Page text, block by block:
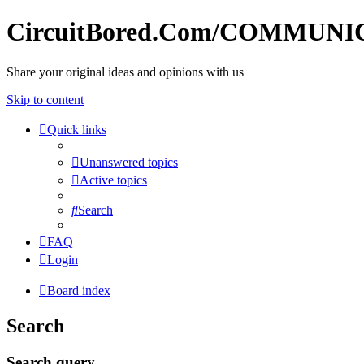
CircuitBored.Com/
Share your original ideas and opinions with us
Skip to content
Quick links
Unanswered topics
Active topics
Search
FAQ
Login
Board index
Search